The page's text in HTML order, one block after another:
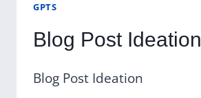
GPTS
Blog Post Ideation
Blog Post Ideation